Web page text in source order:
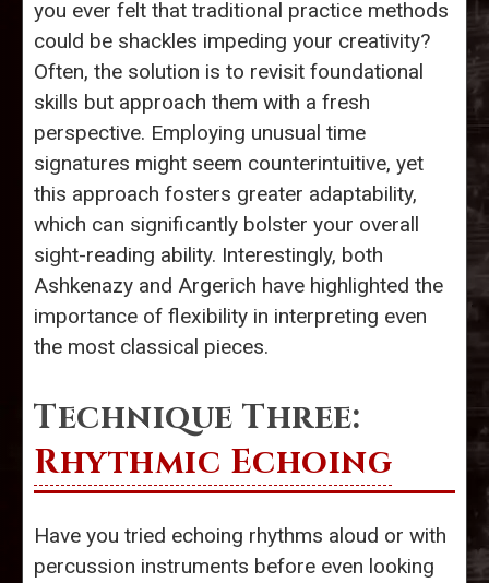
you ever felt that traditional practice methods
could be shackles impeding your creativity?
Often, the solution is to revisit foundational
skills but approach them with a fresh
perspective. Employing unusual time
signatures might seem counterintuitive, yet
this approach fosters greater adaptability,
which can significantly bolster your overall
sight-reading ability. Interestingly, both
Ashkenazy and Argerich have highlighted the
importance of flexibility in interpreting even
the most classical pieces.
Technique Three:
Rhythmic Echoing
Have you tried echoing rhythms aloud or with
percussion instruments before even looking